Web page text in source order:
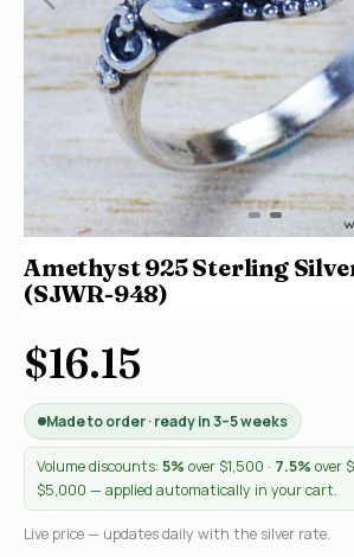
Amethyst 925 Sterling
(SJWR-948)
$16.15
Made to order · ready in 3–5 weeks
Volume discounts: 5% over $1,500 · 7.5% over
$5,000 — applied automatically in your cart.
Live price — updates daily with the silver rate.